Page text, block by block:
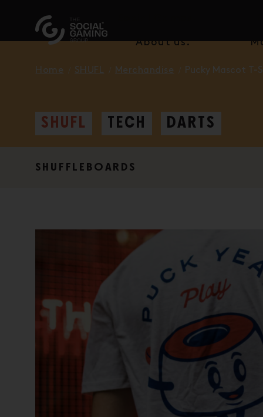
About us.
Home SHUFL Merchandise Pucky Mascot T-
SHUFL TECH DARTS
SHUFFLEBOARDS